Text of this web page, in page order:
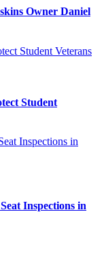
Owner Daniel
Student
Inspections in